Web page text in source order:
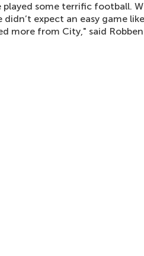
some terrific football.
didn’t expect an easy game
more from City," said